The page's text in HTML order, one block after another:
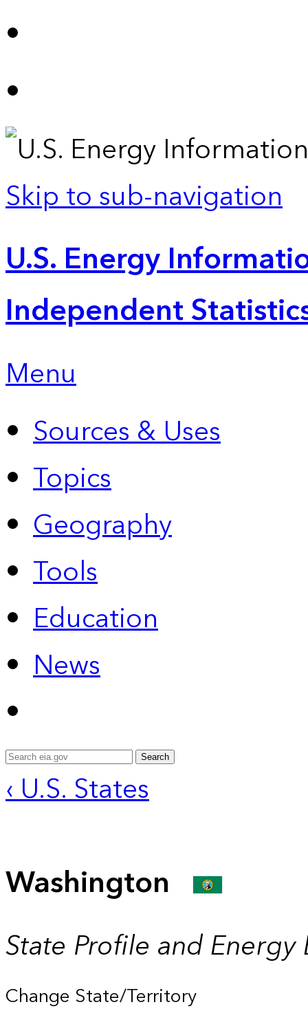
Skip to sub-navigation
U.S. Energy
Independent
Menu
Sources & Uses
Topics
Geography
Tools
Education
News
Search
‹ U.S. States
Washington
State Profile and Energy
Change State/Territory